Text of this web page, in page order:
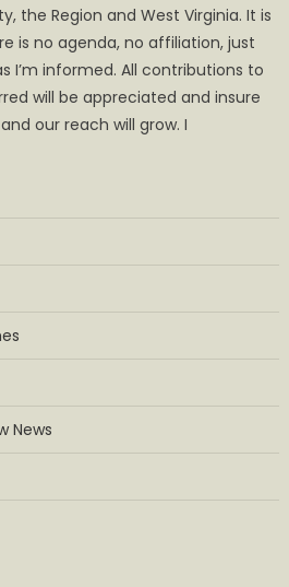
the Region and West Virginia. It is
is no agenda, no affiliation, just
I’m informed. All contributions to
will be appreciated and insure
our reach will grow. I
News